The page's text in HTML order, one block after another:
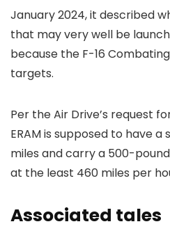
January 2024, it described
that may very well be
because the F-16
targets.
Per the Air Drive’s request
ERAM is supposed to have
miles and carry a 500-
at the least 460 miles per
Associated tales